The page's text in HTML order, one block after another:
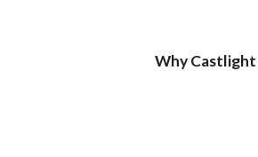
Why Castlight